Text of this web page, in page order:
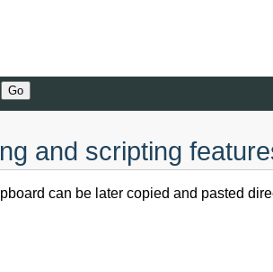
and scripting
can be later copied and pasted